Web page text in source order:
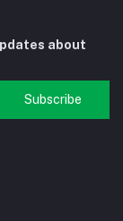
about
Subscribe